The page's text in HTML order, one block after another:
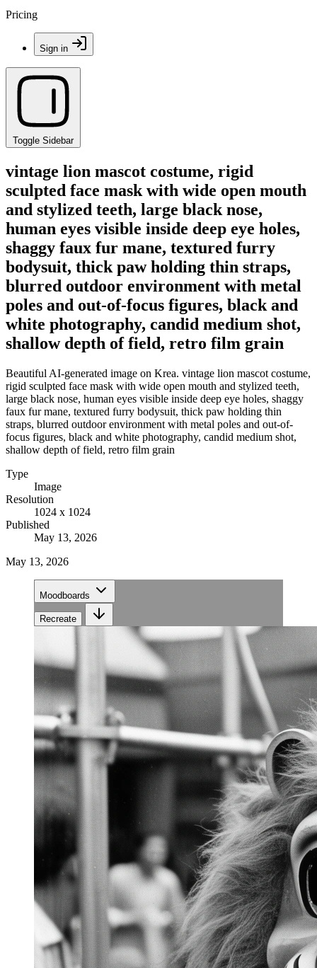
Pricing
Sign in
Toggle Sidebar
vintage lion mascot costume, rigid
sculpted face mask with wide open mouth
and stylized teeth, large black nose,
human eyes visible inside deep eye holes,
shaggy faux fur mane, textured furry
bodysuit, thick paw holding thin straps,
blurred outdoor environment with metal
poles and out-of-focus figures, black and
white photography, candid medium shot,
shallow depth of field, retro film grain
Beautiful AI-generated image on Krea. vintage lion mascot costume,
rigid sculpted face mask with wide open mouth and stylized teeth,
large black nose, human eyes visible inside deep eye holes, shaggy
faux fur mane, textured furry bodysuit, thick paw holding thin
straps, blurred outdoor environment with metal poles and out-of-
focus figures, black and white photography, candid medium shot,
shallow depth of field, retro film grain
Type
Image
Resolution
1024 x 1024
Published
May 13, 2026
May 13, 2026
Moodboards
Recreate